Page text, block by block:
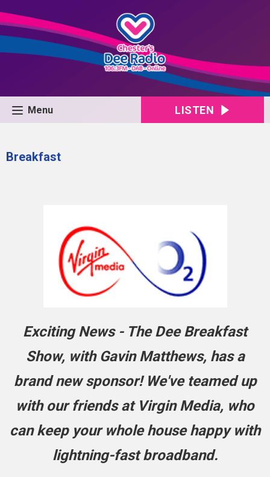
Menu LISTEN
Breakfast
Exciting News - The Dee Breakfast
Show, with Gavin Matthews, has a
brand new sponsor! We've teamed up
with our friends at Virgin Media, who
can keep your whole house happy with
lightning-fastbroadband.